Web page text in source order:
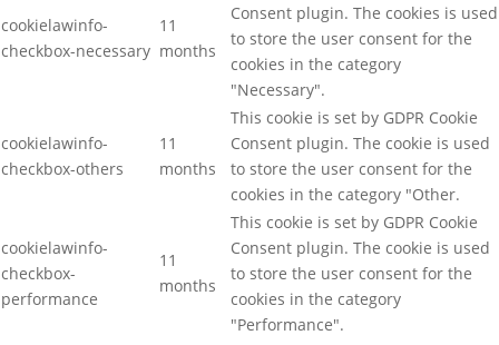
cookielawinfo-
checkbox-necessary
11
months
Consent plugin. The cookies is used
to store the user consent for the
cookies in the category
"Necessary".
cookielawinfo-
checkbox-others
11
months
This cookie is set by GDPR Cookie
Consent plugin. The cookie is used
to store the user consent for the
cookies in the category "Other.
cookielawinfo-
checkbox-
performance
11
months
This cookie is set by GDPR Cookie
Consent plugin. The cookie is used
to store the user consent for the
cookies in the category
"Performance".